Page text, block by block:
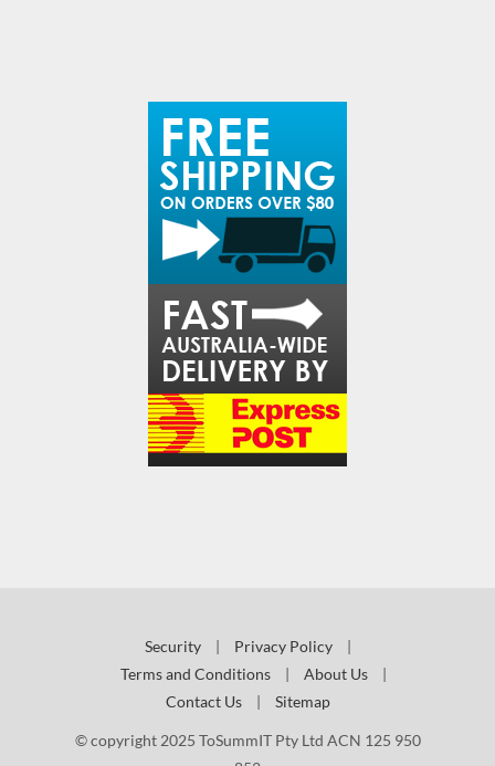
Security Privacy Policy
Terms and Conditions
About Us
Contact Us
Sitemap
© copyright 2025 ToSummIT Pty Ltd ACN 125 950